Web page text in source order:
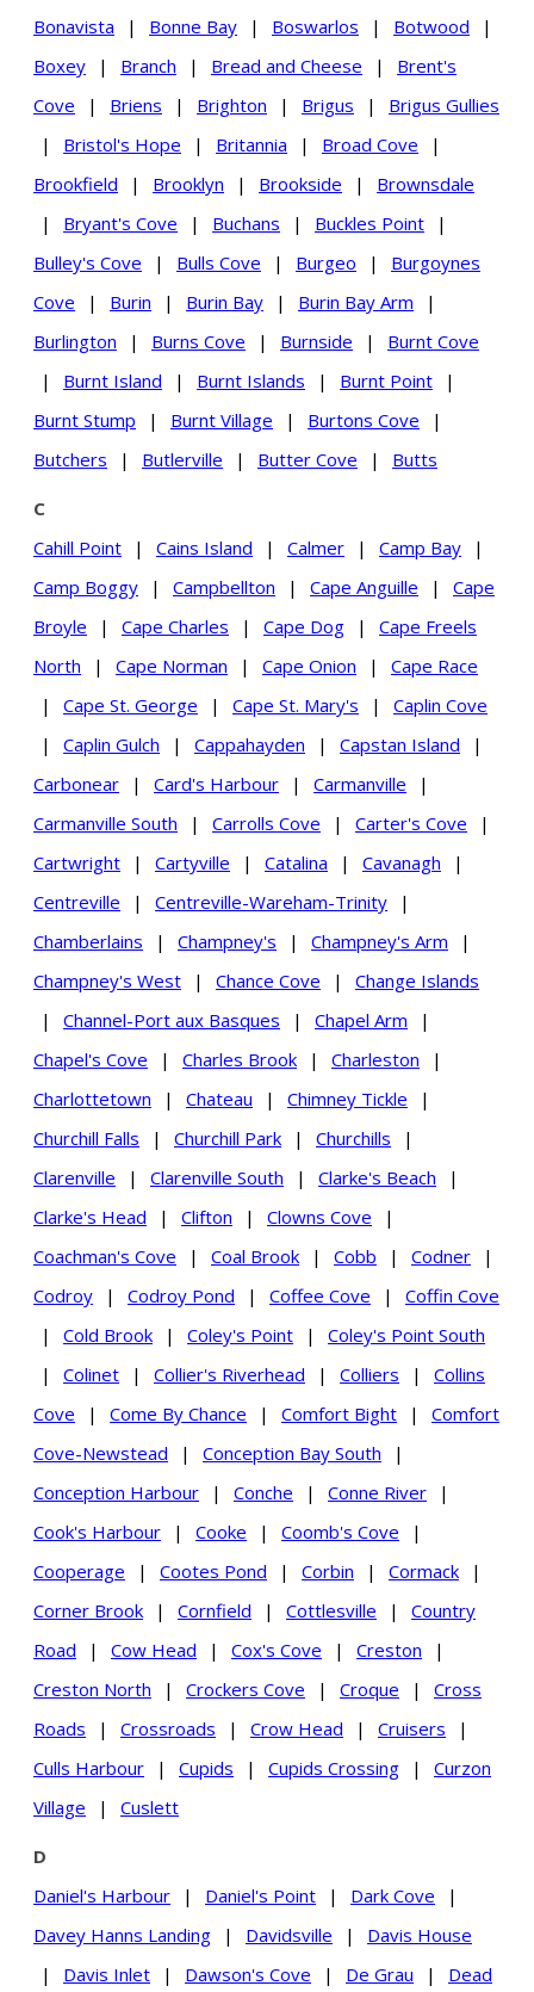
Bonavista
| Bonne Bay | Boswarlos | Botwood
|
Boxey
| Branch | Bread and Cheese |
Brent's
Cove
| Briens | Brighton | Brigus |
Brigus Gullies
|
Bristol's Hope | Britannia | Broad Cove
|
Brookfield
| Brooklyn | Brookside |
Brownsdale
|
Bryant's Cove | Buchans | Buckles Point
|
Bulley's Cove
| Bulls Cove | Burgeo |
Burgoynes
Cove
| Burin | Burin Bay | Burin Bay Arm
|
Burlington
| Burns Cove | Burnside |
Burnt Cove
|
Burnt Island | Burnt Islands | Burnt Point
|
Burnt Stump
| Burnt Village | Burtons Cove
|
Butchers
| Butlerville | Butter Cove | Butts
C
Cahill Point
| Cains Island | Calmer | Camp Bay
|
Camp Boggy
| Campbellton | Cape Anguille |
Cape
Broyle
| Cape Charles | Cape Dog |
Cape Freels
North
| Cape Norman | Cape Onion |
Cape Race
|
Cape St. George | Cape St. Mary's |
Caplin Cove
|
Caplin Gulch | Cappahayden | Capstan Island
|
Carbonear
| Card's Harbour | Carmanville
|
Carmanville South
| Carrolls Cove | Carter's Cove
|
Cartwright
| Cartyville | Catalina | Cavanagh
|
Centreville
| Centreville-Wareham-Trinity
|
Chamberlains
| Champney's | Champney's Arm
|
Champney's West
| Chance Cove |
Change Islands
|
Channel-Port aux Basques | Chapel Arm
|
Chapel's Cove
| Charles Brook | Charleston
|
Charlottetown
| Chateau | Chimney Tickle
|
Churchill Falls
| Churchill Park | Churchills
|
Clarenville
| Clarenville South | Clarke's Beach
|
Clarke's Head
| Clifton | Clowns Cove
|
Coachman's Cove
| Coal Brook | Cobb | Codner
|
Codroy
| Codroy Pond | Coffee Cove |
Coffin Cove
|
Cold Brook | Coley's Point |
Coley's Point South
|
Colinet | Collier's Riverhead | Colliers |
Collins
Cove
| Come By Chance | Comfort Bight |
Comfort
Cove-Newstead
| Conception Bay South
|
Conception Harbour
| Conche | Conne River
|
Cook's Harbour
| Cooke | Coomb's Cove
|
Cooperage
| Cootes Pond | Corbin | Cormack
|
Corner Brook
| Cornfield | Cottlesville |
Country
Road
| Cow Head | Cox's Cove | Creston
|
Creston North
| Crockers Cove | Croque |
Cross
Roads
| Crossroads | Crow Head | Cruisers
|
Culls Harbour
| Cupids | Cupids Crossing |
Curzon
Village
| Cuslett
D
Daniel's Harbour
| Daniel's Point | Dark Cove
|
Davey Hanns Landing
| Davidsville |
Davis House
|
Davis Inlet | Dawson's Cove | De Grau | Dead